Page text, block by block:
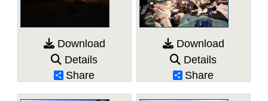
Download
Details
Share
Download
Details
Share